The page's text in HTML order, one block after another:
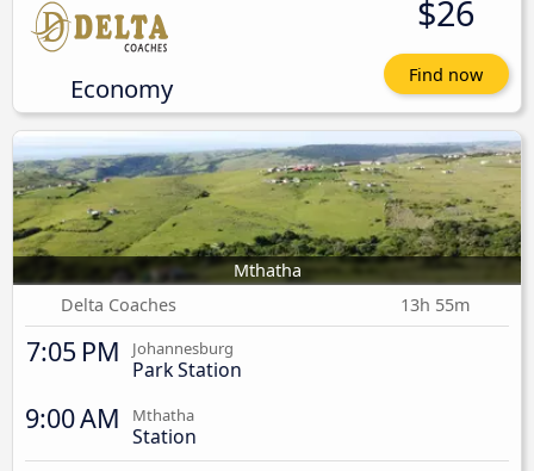
Economy
$26
Find now
Mthatha
Delta Coaches
13h 55m
7:05 PM Johannesburg
Park Station
9:00 AM Mthatha
Station